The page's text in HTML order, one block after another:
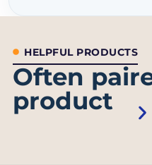
HELPFUL PRODUCTS
Often
product